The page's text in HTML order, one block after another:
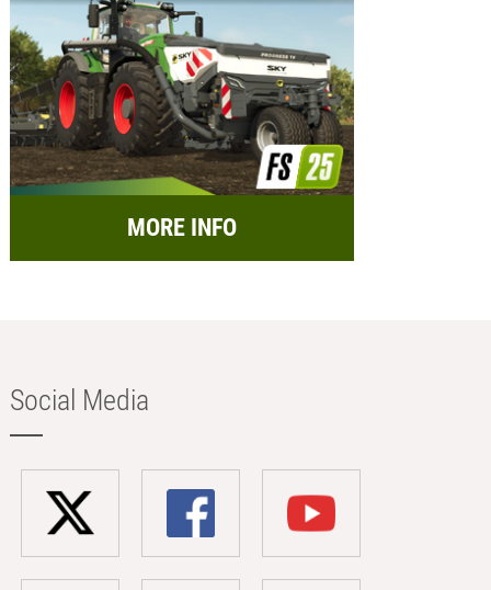
MORE INFO
Social Media